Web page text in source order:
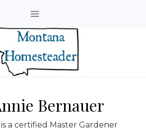
Bernauer
a certified Master Gardener